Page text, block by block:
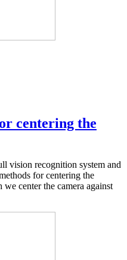
centering the
vision recognition system and
for centering the
center the camera against